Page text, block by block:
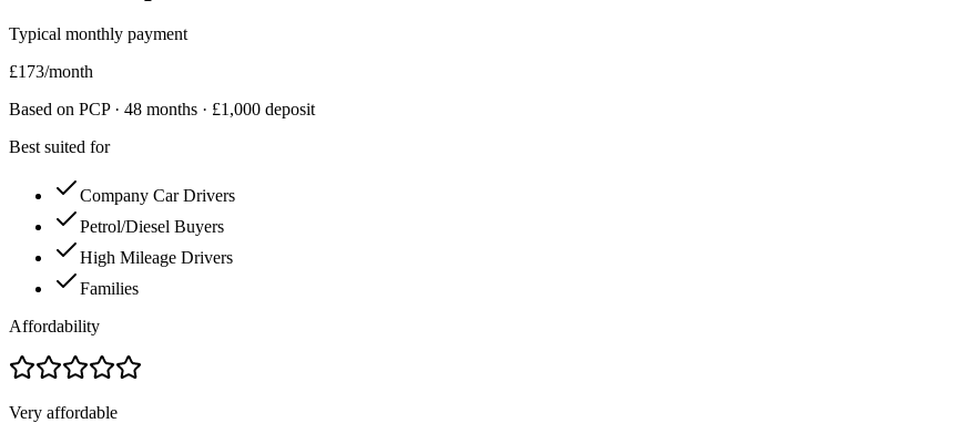
Typical monthly payment
£173/month
Based on PCP · 48 months · £1,000 deposit
Best suited for
Company Car Drivers
Petrol/Diesel Buyers
High Mileage Drivers
Families
Affordability
Very affordable